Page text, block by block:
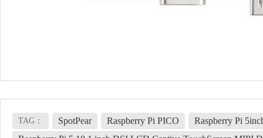
TAG： SpotPear Raspberry Pi PICO
Raspberry Pi